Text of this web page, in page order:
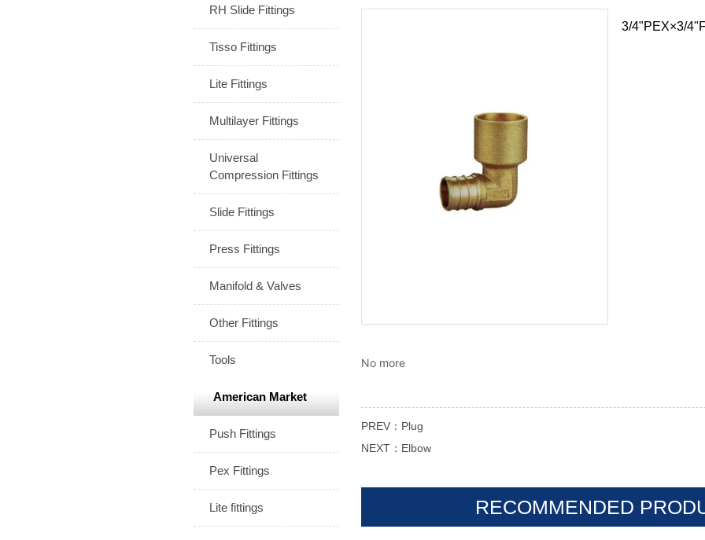
RH Slide Fittings
Tisso Fittings
Lite Fittings
Multilayer Fittings
Universal
Compression Fittings
Slide Fittings
Press Fittings
Manifold & Valves
Other Fittings
Tools
American Market
Push Fittings
Pex Fittings
Lite fittings
No more
PREV： Plug
NEXT： Elbow
RECOMMENDED